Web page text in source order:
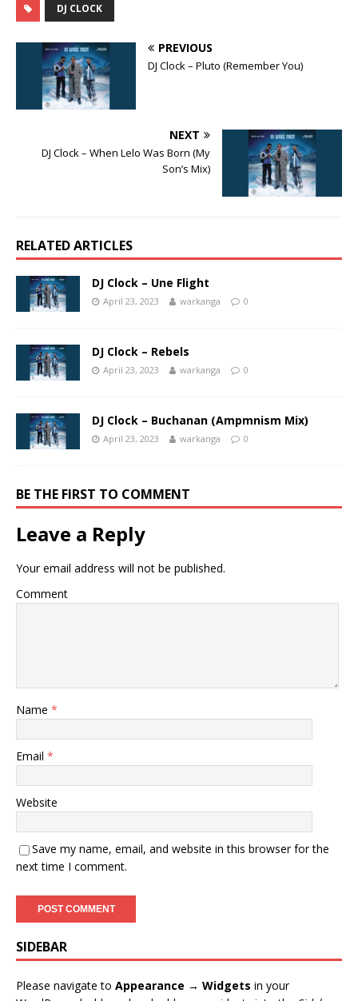
DJ CLOCK
PREVIOUS
DJ Clock – Pluto (Remember You)
NEXT
DJ Clock – When Lelo Was Born (My
Son’s Mix)
RELATED ARTICLES
DJ Clock – Une Flight
April 23, 2023 warkanga 0
DJ Clock – Rebels
April 23, 2023 warkanga 0
DJ Clock – Buchanan (Ampmnism Mix)
April 23, 2023 warkanga 0
BE THE FIRST TO COMMENT
Leave a Reply
Your email address will not be published.
Comment
Name *
Email *
Website
Save my name, email, and website in this browser for the
next time I comment.
SIDEBAR
Please navigate to Appearance → Widgets in your